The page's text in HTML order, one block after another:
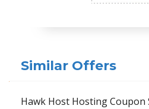
Similar Offers
Hawk Host Hosting Coupon